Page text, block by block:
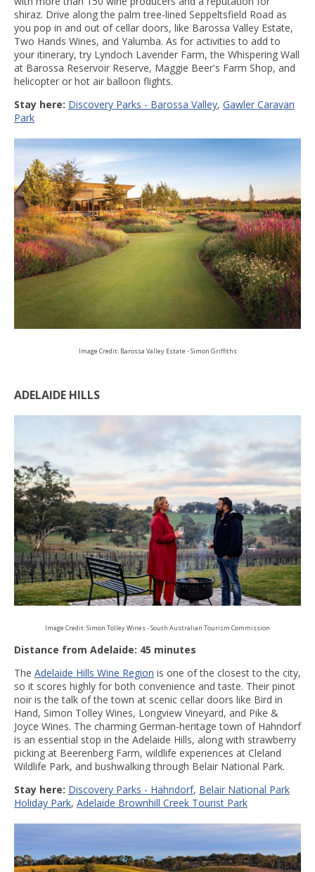
shiraz. Drive along the palm tree-lined Seppeltsfield Road as
you pop in and out of cellar doors, like Barossa Valley Estate,
Two Hands Wines, and Yalumba. As for activities to add to
your itinerary, try Lyndoch Lavender Farm, the Whispering Wall
at Barossa Reservoir Reserve, Maggie Beer's Farm Shop, and
helicopter or hot air balloon flights.
Stay here: Discovery Parks - Barossa Valley, Gawler Caravan
Park
Image Credit: Barossa Valley Estate - Simon Griffiths
ADELAIDE HILLS
Image Credit: Simon Tolley Wines - South Australian Tourism Commission
Distance from Adelaide: 45 minutes
The Adelaide Hills Wine Region is one of the closest to the city,
so it scores highly for both convenience and taste. Their pinot
noir is the talk of the town at scenic cellar doors like Bird in
Hand, Simon Tolley Wines, Longview Vineyard, and Pike &
Joyce Wines. The charming German-heritage town of Hahndorf
is an essential stop in the Adelaide Hills, along with strawberry
picking at Beerenberg Farm, wildlife experiences at Cleland
Wildlife Park, and bushwalking through Belair National Park.
Stay here: Discovery Parks - Hahndorf, Belair National Park
Holiday Park, Adelaide Brownhill Creek Tourist Park